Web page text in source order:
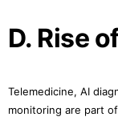
D. Rise
Telemedicine, AI
monitoring are part